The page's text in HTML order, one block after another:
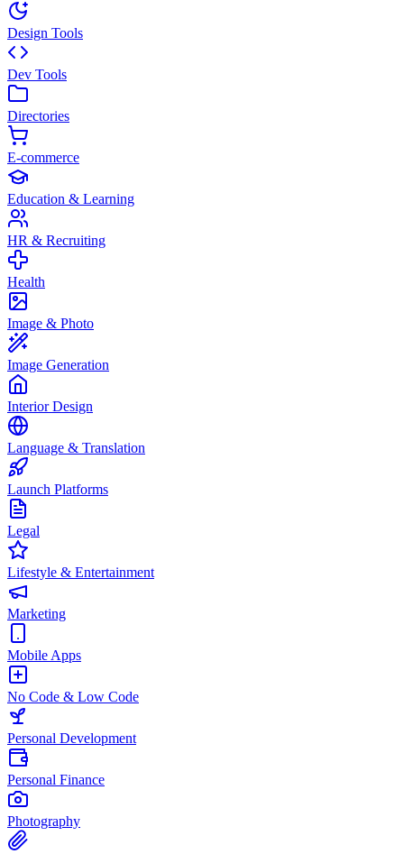
Design Tools
Dev Tools
Directories
E-commerce
Education & Learning
HR & Recruiting
Health
Image & Photo
Image Generation
Interior Design
Language & Translation
Launch Platforms
Legal
Lifestyle & Entertainment
Marketing
Mobile Apps
No Code & Low Code
Personal Development
Personal Finance
Photography